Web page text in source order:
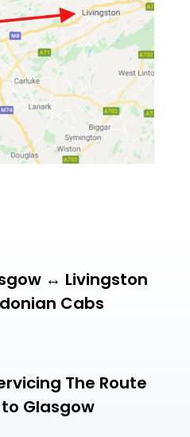
↔ Livingston
Cabs
The Route
Glasgow